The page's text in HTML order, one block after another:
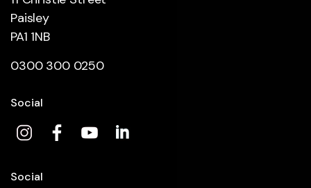
Paisley
PA1 1NB
0300 300 0250
Social
Social